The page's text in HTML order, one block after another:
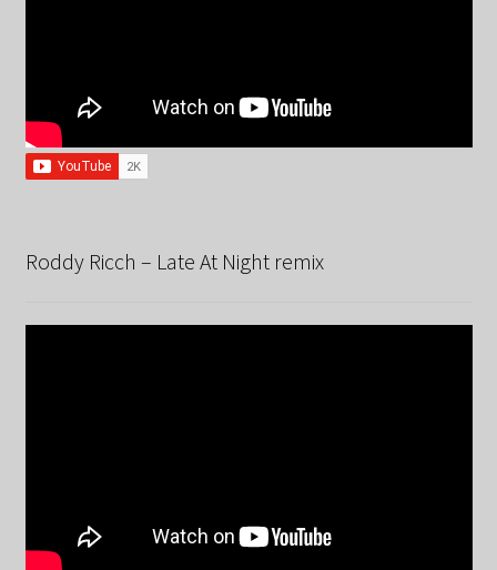
Roddy Ricch – Late At Night remix